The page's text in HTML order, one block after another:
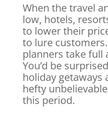
When the travel
low, hotels,
to lower their
to lure
planners take full
You’d be
holiday getaways
hefty
this period.